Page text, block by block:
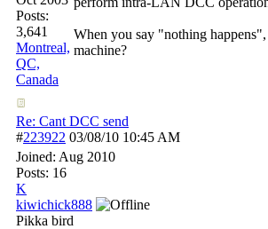
Posts:
3,641
Montreal,
QC,
Canada
When you say "nothing
machine?
Re: Cant DCC send
#223922 03/08/10 10:45 AM
Joined: Aug 2010
Posts: 16
K
kiwichick888
Pikka bird